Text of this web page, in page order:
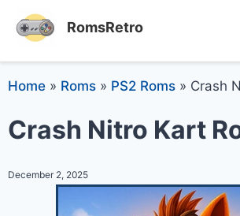
RomsRetro
Home » Roms » PS2 Roms » Crash
Crash Nitro Kart
December 2, 2025